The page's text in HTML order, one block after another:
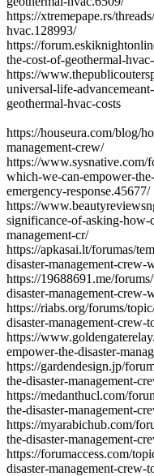
https://xtremepape.rs/
hvac.128993/
https://
the-cost-of-geothermal-
https://
universal-life-
geothermal-hvac-costs
https://houseura.com/blog/
management-crew/
https://www.sysnative.com/
which-we-can-empower-
emergency-response.45677/
https://
significance-of-asking-how-
management-cr/
https://apkasai.lt/forumas/
disaster-management-
https://19688691.me/
disaster-management-
https://riabs.org/forums/
disaster-management-crew-
https://
empower-the-disaster-
https://gardendesign.jp/
the-disaster-management-
https://medanthucl.com/
the-disaster-management-
https://myarabichub.com/
the-disaster-management-
https://forumaccess.com/
disaster-management-crew-